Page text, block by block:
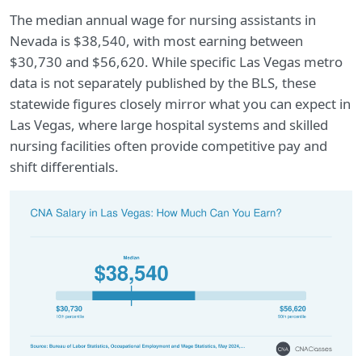
The median annual wage for nursing assistants in
Nevada is $38,540, with most earning between
$30,730 and $56,620. While specific Las Vegas metro
data is not separately published by the BLS, these
statewide figures closely mirror what you can expect in
Las Vegas, where large hospital systems and skilled
nursing facilities often provide competitive pay and
shift differentials.